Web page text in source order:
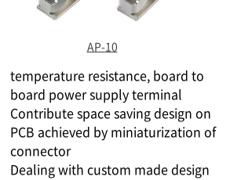
AP-10
temperature resistance, board to
board power supply terminal
Contribute space saving design on
PCB achieved by miniaturization of
connector
Dealing with custom made design